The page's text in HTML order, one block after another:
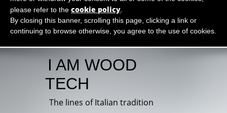
I AM WOOD
TECH
The lines of Italian tradition
please refer to the cookie policy
By closing this banner, scrolling this page, clicking a link or
continuing to browse otherwise, you agree to the use of cookies.